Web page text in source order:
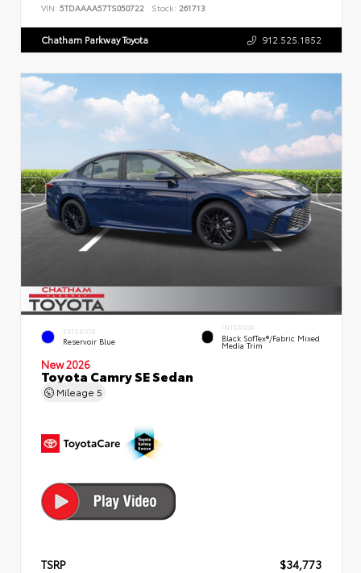
VIN: 5TDAAAA57TS050722 Stock: 261713
Chatham Parkway Toyota 912.525.1852
EXTERIOR
Reservoir Blue
INTERIOR
Black SofTex®/fabric Mixed
Media Trim
New 2026
Toyota Camry SE Sedan
Mileage 5
TSRP
$34,773